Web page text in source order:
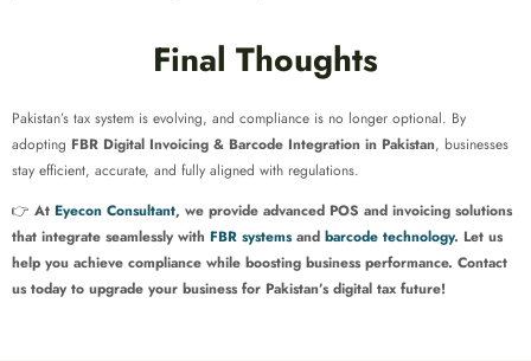
Final Thoughts
Pakistan’s tax system is evolving, and compliance is no longer optional. By
adopting FBR Digital Invoicing & Barcode Integration in Pakistan, businesses
stay efficient, accurate, and fully aligned with regulations.
👉 At Eyecon Consultant, we provide advanced POS and invoicing solutions
that integrate seamlessly with FBR systemsand barcode technology. Let us
help you achieve compliance while boosting business performance. Contact
us today to upgrade your business for Pakistan’s digital tax future!